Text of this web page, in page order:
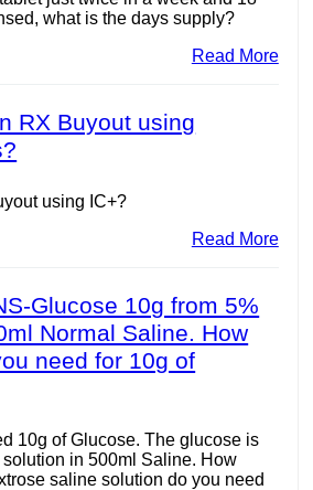
what is the days supply?
Read More
RX Buyout using
using IC+?
Read More
Glucose 10g from 5%
Normal Saline. How
need for 10g of
10g of Glucose. The glucose is
in 500ml Saline. How
saline solution do you need